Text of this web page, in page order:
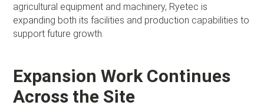
agricultural equipment and machinery, Ryetec is
expanding both its facilities and production capabilities to
support future growth.
Expansion Work Continues
Across the Site